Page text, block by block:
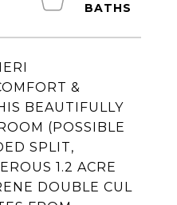
&
BEAUTIFULLY
(POSSIBLE
SPLIT,
1.2 ACRE
DOUBLE CUL